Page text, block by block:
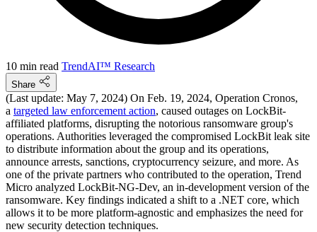
10 min read TrendAI™ Research
Share
(Last update: May 7, 2024) On Feb. 19, 2024, Operation Cronos,
a targeted law enforcement action, caused outages on LockBit-
affiliated platforms, disrupting the notorious ransomware group's
operations. Authorities leveraged the compromised LockBit leak site
to distribute information about the group and its operations,
announce arrests, sanctions, cryptocurrency seizure, and more. As
one of the private partners who contributed to the operation, Trend
Micro analyzed LockBit-NG-Dev, an in-development version of the
ransomware. Key findings indicated a shift to a .NET core, which
allows it to be more platform-agnostic and emphasizes the need for
new security detection techniques.